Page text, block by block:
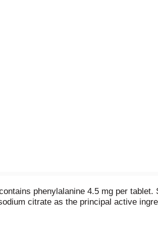
phenylalanine 4.5 mg per tablet.
citrate as the principal active